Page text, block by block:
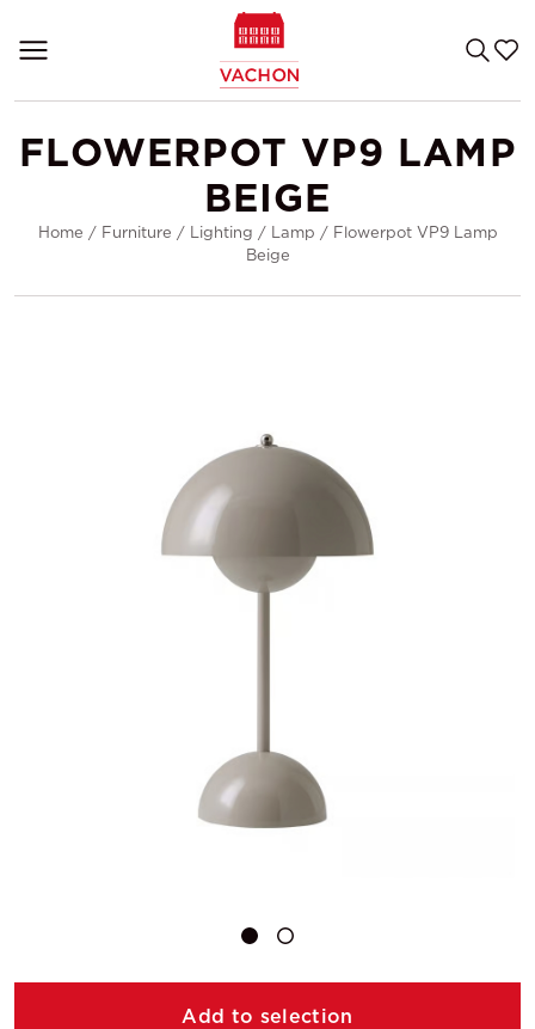
FLOWERPOT VP9 LAMP
BEIGE
Home / Furniture / Lighting / Lamp / Flowerpot VP9 Lamp
Beige
Add to selection